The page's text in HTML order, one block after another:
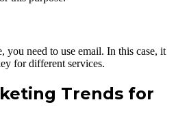
you need to use email. In this case, it
for different services.
Trends for